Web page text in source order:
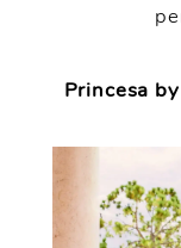
Princesa